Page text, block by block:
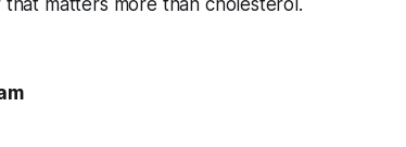
matters more than cholesterol.